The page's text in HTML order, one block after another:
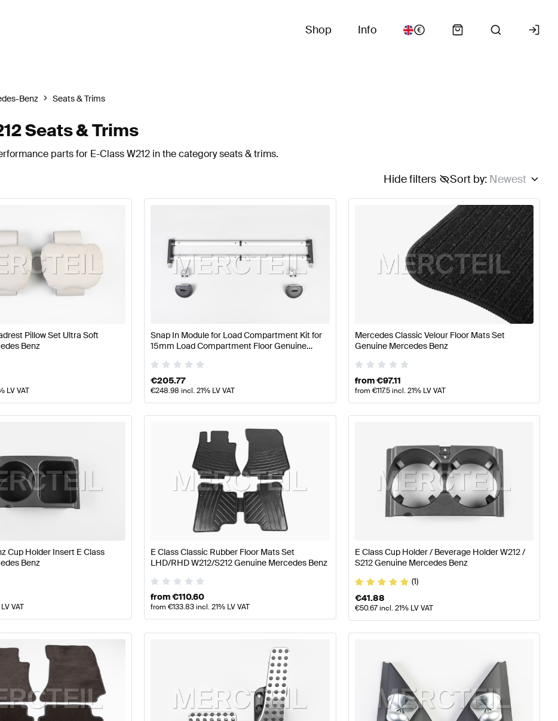
Shop Info
Benz Seats & Trims
Seats & Trims
parts for E-Class W212 in the category seats & trims.
Sort by: Newest
Hide filters
Benz A-Class W177 Facelift Seats & Trims Mercedes-Benz A-Class W177 Seats & Trims Mercedes-Benz A-Class
Mercedes-Benz E-Class W212 Seats & Trims
Pillow Set Ultra Soft
Benz
LV VAT
Snap In Module for Load Compartment Kit for
15mm Load Compartment Floor Genuine
€205.77
€248.98 incl. 21% LV VAT
Mercedes Classic Velour Floor Mats Set
Genuine Mercedes Benz
from€97.11
from €117.5incl. 21% LV VAT
Cup Holder Insert E Class
Benz
VAT
E Class Classic Rubber Floor Mats Set
LHD/RHD W212/S212 Genuine Mercedes Benz
from€110.60
from€133.83incl. 21% LV VAT
E Class Cup Holder / Beverage Holder W212 /
S212 Genuine Mercedes Benz
(1)
€41.88
€50.67incl. 21% LV VAT